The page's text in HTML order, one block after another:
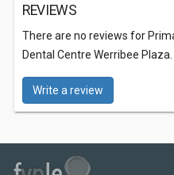
REVIEWS
There are no reviews for
Dental Centre Werribee Plaza.
Write a review